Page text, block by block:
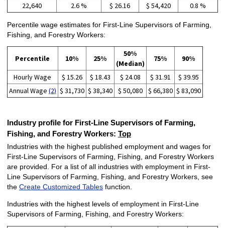
22,640 2.6 % $ 26.16 $ 54,420 0.8 %
Percentile wage estimates for First-Line Supervisors of Farming,
Fishing, and Forestry Workers:
Percentile 10% 25%
50%
(Median)
75% 90%
Hourly Wage $ 15.26 $ 18.43 $ 24.08 $ 31.91
$ 39.95
Annual Wage (2) $ 31,730 $ 38,340 $ 50,080 $ 66,380 $ 83,090
Industry profile for First-Line Supervisors of Farming,
Fishing, and Forestry Workers: Top
Industries with the highest published employment and wages for
First-Line Supervisors of Farming, Fishing, and Forestry Workers
are provided. For a list of all industries with employment in First-
Line Supervisors of Farming, Fishing, and Forestry Workers, see
the Create Customized Tablesfunction.
Industries with the highest levels of employment in First-Line
Supervisors of Farming, Fishing, and Forestry Workers: